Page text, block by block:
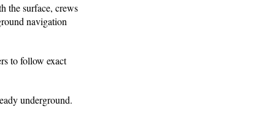
the surface, crews
navigation
to follow exact
underground.